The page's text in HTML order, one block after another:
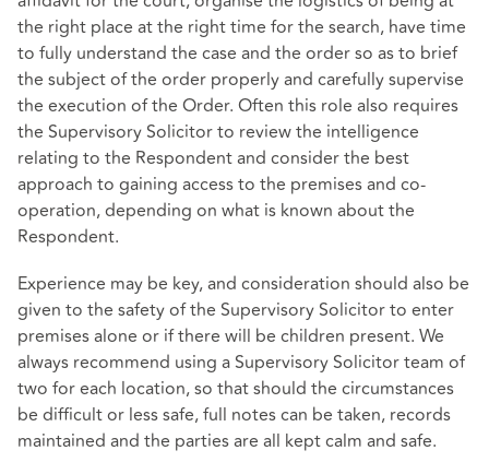
the right place at the right time for the search, have time
to fully understand the case and the order so as to brief
the subject of the order properly and carefully supervise
the execution of the Order. Often this role also requires
the Supervisory Solicitor to review the intelligence
relating to the Respondent and consider the best
approach to gaining access to the premises and co-
operation, depending on what is known about the
Respondent.
Experience may be key, and consideration should also be
given to the safety of the Supervisory Solicitor to enter
premises alone or if there will be children present. We
always recommend using a Supervisory Solicitor team of
two for each location, so that should the circumstances
be difficult or less safe, full notes can be taken, records
maintained and the parties are all kept calm and safe.